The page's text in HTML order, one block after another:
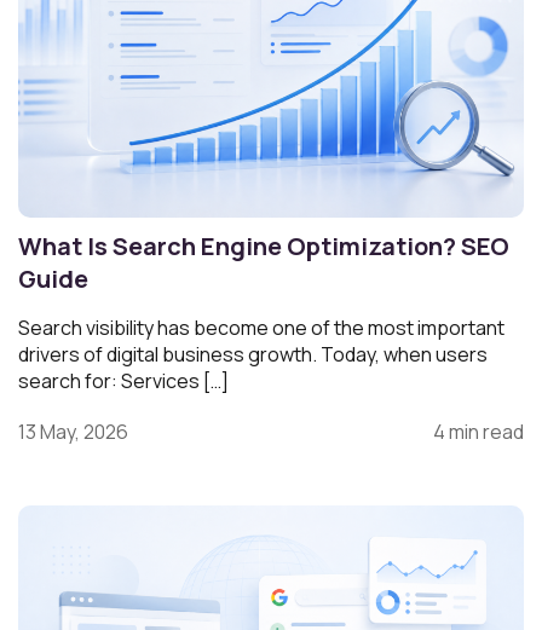
What Is Search Engine Optimization? SEO
Guide
Search visibility has become one of the most important
drivers of digital business growth. Today, when users
search for: Services […]
13 May, 2026
4 min read